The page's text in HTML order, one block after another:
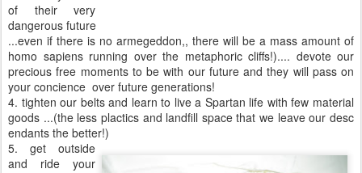
of their very
dangerous future
...even if there is no armegeddon,, there will be a mass amount of
homo sapiens running over the metaphoric cliffs!).... devote our
precious free moments to be with our future and they will pass on
your concience over future generations!
4. tighten our belts and learn to live a Spartan life with few material
goods ...(the less plactics and landfill space that we leave our desc
endants the better!)
5. get outside
and ride your